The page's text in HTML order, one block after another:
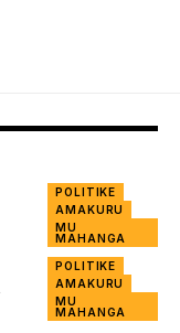
POLITIKE
AMAKURU
MU
MAHANGA
POLITIKE
AMAKURU
MU
MAHANGA